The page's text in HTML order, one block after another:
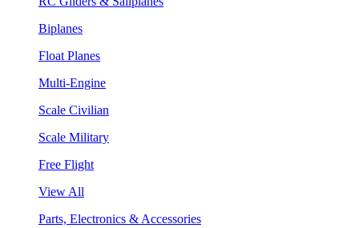
Biplanes
Float Planes
Multi-Engine
Scale Civilian
Scale Military
Free Flight
View All
Parts, Electronics & Accessories